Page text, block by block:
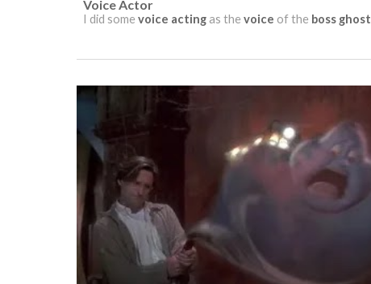
Voice Actor
I did some voice actingas the voice of the boss ghost